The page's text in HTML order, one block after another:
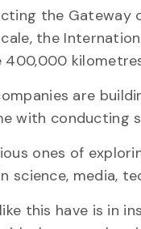
the
the
are
with conducting
ones of
science, media,
this have is in